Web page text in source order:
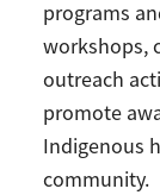
programs
workshops,
outreach
promote
Indigenous
community.